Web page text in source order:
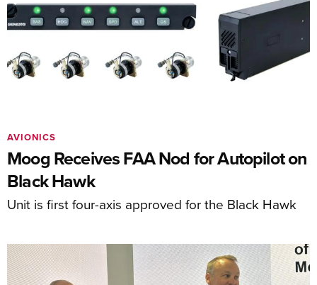
Moog Receives FAA Nod for Autopilot on
Black Hawk
Unit is first four-axis approved for the Black Hawk
AVIONICS